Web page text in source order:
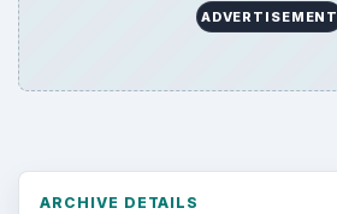
ADVERTISEMENT
ARCHIVE DETAILS